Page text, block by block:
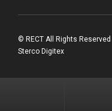
© RECT All Rights Reserved
Sterco Digitex